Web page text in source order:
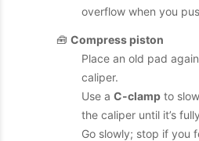
overflow when you
🧰 Compress piston
Place an old pad
caliper.
Use a C-clamp to
the caliper until it’s
Go slowly; stop if you